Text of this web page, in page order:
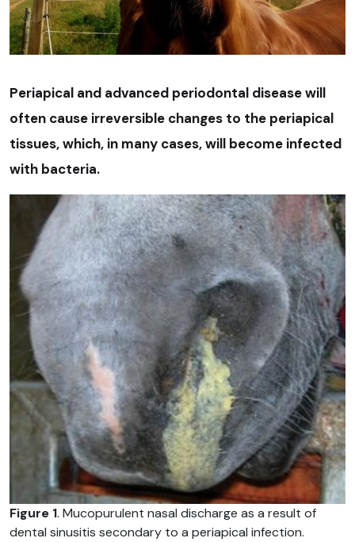
Periapical and advanced periodontal disease will
often cause irreversible changes to the periapical
tissues, which, in many cases, will become infected
with bacteria.
Figure 1. Mucopurulent nasal discharge as a result of
dental sinusitis secondary to a periapical infection.